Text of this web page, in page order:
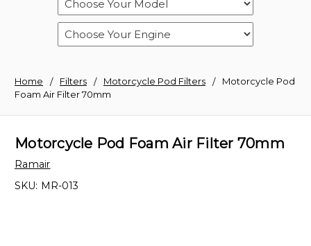
Home Filters Motorcycle Pod Filters
Motorcycle Pod
Foam Air Filter 70mm
Motorcycle Pod Foam Air Filter 70mm
Ramair
SKU: MR-013